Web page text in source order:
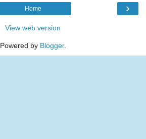
›
Home
View web version
Powered by Blogger.